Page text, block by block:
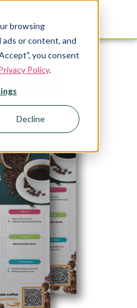
browsing
ads or content, and
you consent
Policy.
Decline